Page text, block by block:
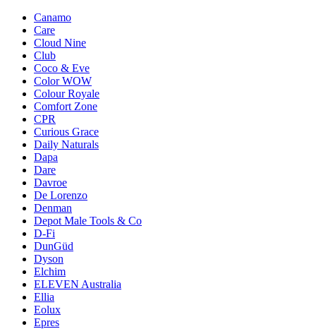
Canamo
Care
Cloud Nine
Club
Coco & Eve
Color WOW
Colour Royale
Comfort Zone
CPR
Curious Grace
Daily Naturals
Dapa
Dare
Davroe
De Lorenzo
Denman
Depot Male Tools & Co
D-Fi
DunGüd
Dyson
Elchim
ELEVEN Australia
Ellia
Eolux
Epres